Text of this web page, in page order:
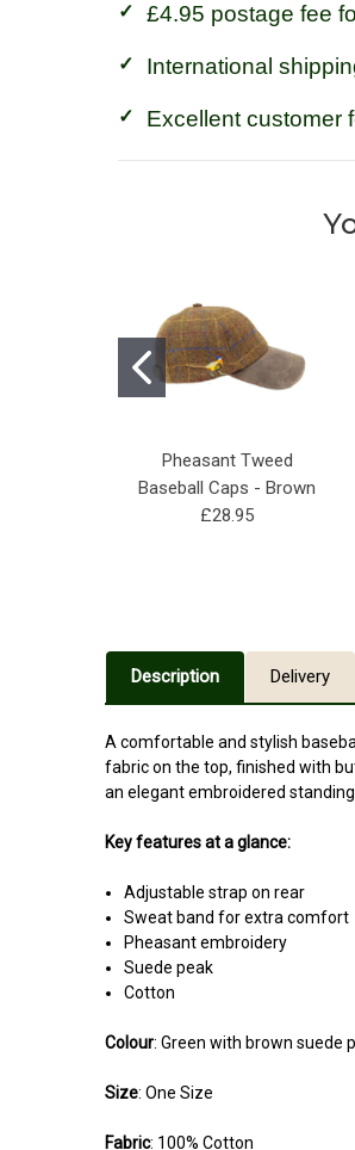
£4.95 postage fee
International
Excellent customer
Pheasant Tweed
Baseball Caps - Brown
£28.95
Description Delivery
A comfortable and stylish
fabric on the top, finished with
an elegant embroidered
Key features at a glance:
Adjustable strap on rear
Sweat band for extra comfort
Pheasant embroidery
Suede peak
Cotton
Colour: Green with brown suede
Size: One Size
Fabric: 100% Cotton